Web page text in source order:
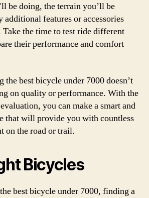
be doing, the terrain you’ll be
additional features or accessories
the time to test ride different
their performance and comfort
the best bicycle under 7000 doesn’t
on quality or performance. With the
you can make a smart and
that will provide you with countless
on the road or trail.
Bicycles
best bicycle under 7000, finding a